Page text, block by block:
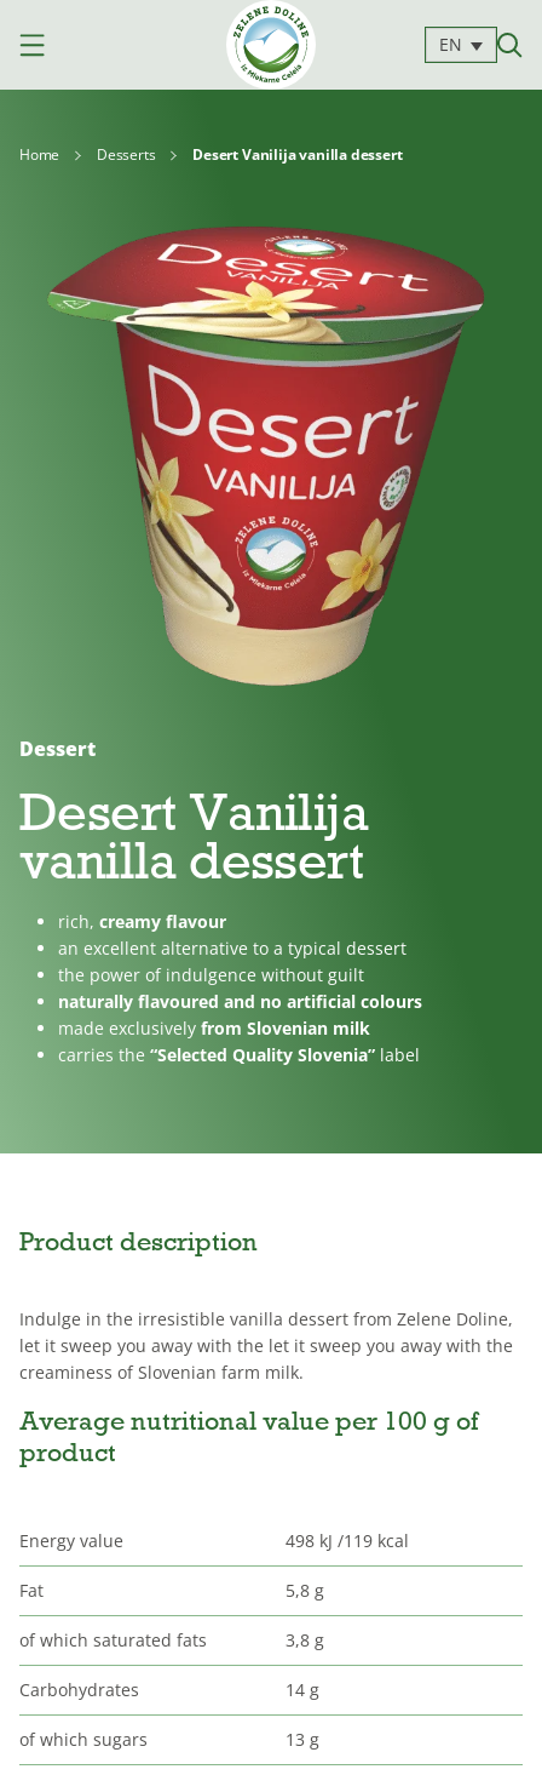
EN
Milk YoghurtsCheeses
Desserts
Kajmak
and
spreads
For
cooking
No
added
sugar
For
children
Home Desserts Desert Vanilija vanilla dessert
Dessert
Desert Vanilija
vanilla dessert
rich, creamy flavour
an excellent alternative to a typical dessert
the power of indulgence without guilt
naturally flavoured and no artificial colours
made exclusively from Slovenian milk
carries the “Selected Quality Slovenia” label
Product description
Indulge in the irresistible vanilla dessert from Zelene Doline,
let it sweep you away with the let it sweep you away with the
creaminess of Slovenian farm milk.
Average nutritional value per 100 g of
product
Energy value 498 kJ /119 kcal
Fat 5,8 g
of which saturated fats 3,8 g
Carbohydrates 14 g
of which sugars 13 g